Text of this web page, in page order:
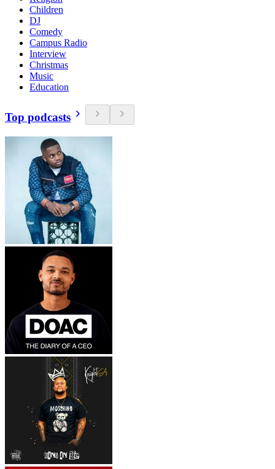
Children
DJ
Comedy
Campus Radio
Interview
Christmas
Music
Education
Top podcasts